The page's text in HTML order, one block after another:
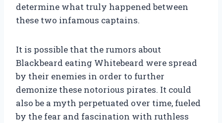
determine what truly happened between
these two infamous captains.
It is possible that the rumors about
Blackbeard eating Whitebeard were spread
by their enemies in order to further
demonize these notorious pirates. It could
also be a myth perpetuated over time, fueled
by the fear and fascination with ruthless